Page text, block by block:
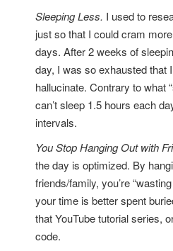
Sleeping Less. I used to
just so that I could cram
days. After 2 weeks of
day, I was so exhausted that
hallucinate. Contrary to what
can’t sleep 1.5 hours each
intervals.
You Stop Hanging Out with
the day is optimized. By
friends/family, you’re
your time is better spent
that YouTube tutorial series,
code.